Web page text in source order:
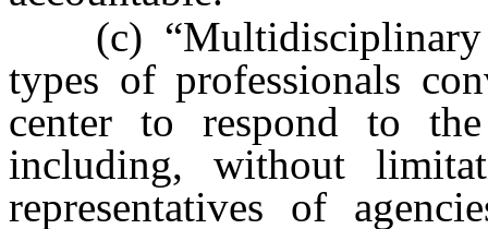
(c) “Multidisciplinary
types of professionals
center to respond to
including, without
representatives of